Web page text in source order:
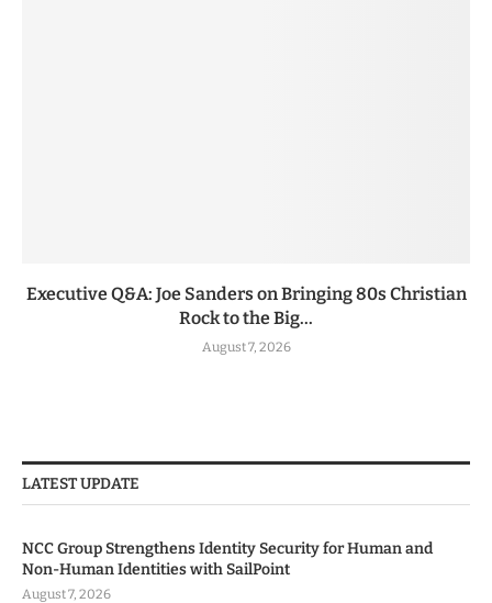
Executive Q&A: Joe Sanders on Bringing 80s Christian
Rock to the Big...
August 7, 2026
LATEST UPDATE
NCC Group Strengthens Identity Security for Human and
Non-Human Identities with SailPoint
August 7, 2026